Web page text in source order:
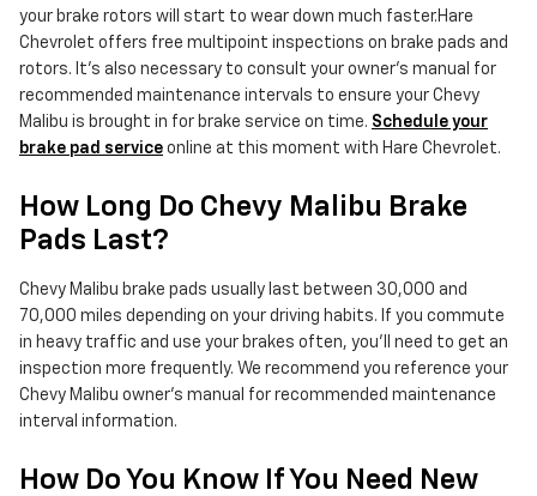
your brake rotors will start to wear down much faster.Hare
Chevrolet offers free multipoint inspections on brake pads and
rotors. It's also necessary to consult your owner's manual for
recommended maintenance intervals to ensure your Chevy
Malibu is brought in for brake service on time. Schedule your
brake pad service online at this moment with Hare Chevrolet.
How Long Do Chevy Malibu Brake
Pads Last?
Chevy Malibu brake pads usually last between 30,000 and
70,000 miles depending on your driving habits. If you commute
in heavy traffic and use your brakes often, you'll need to get an
inspection more frequently. We recommend you reference your
Chevy Malibu owner's manual for recommended maintenance
interval information.
How Do You Know If You Need New